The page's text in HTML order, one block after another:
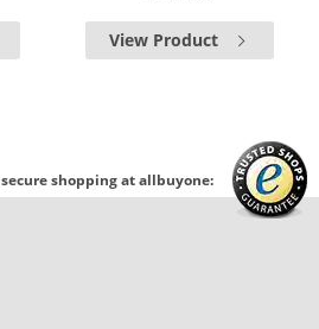
View Product
secure shopping at allbuyone: